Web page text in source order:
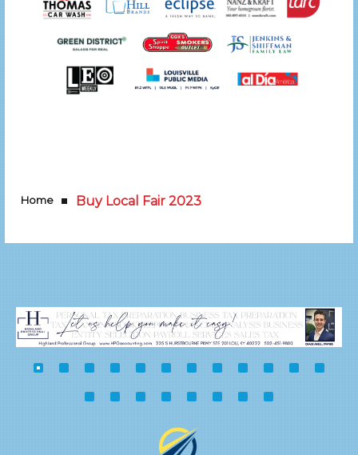
Home Buy Local Fair 2023